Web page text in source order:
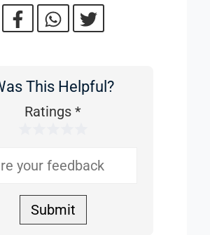
This Helpful?
Ratings*
Submit